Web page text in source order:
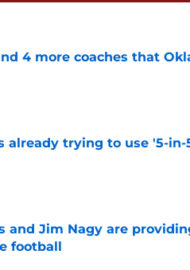
4 more coaches that
Date
already trying to use '5-
Date
and Jim Nagy are
football
Date